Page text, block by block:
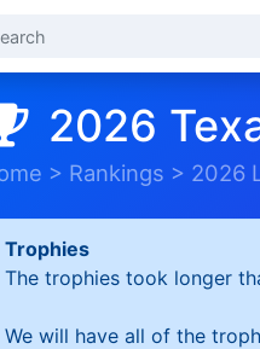
2026
> Rankings > 2026
Trophies
The trophies took longer
We will have all of the